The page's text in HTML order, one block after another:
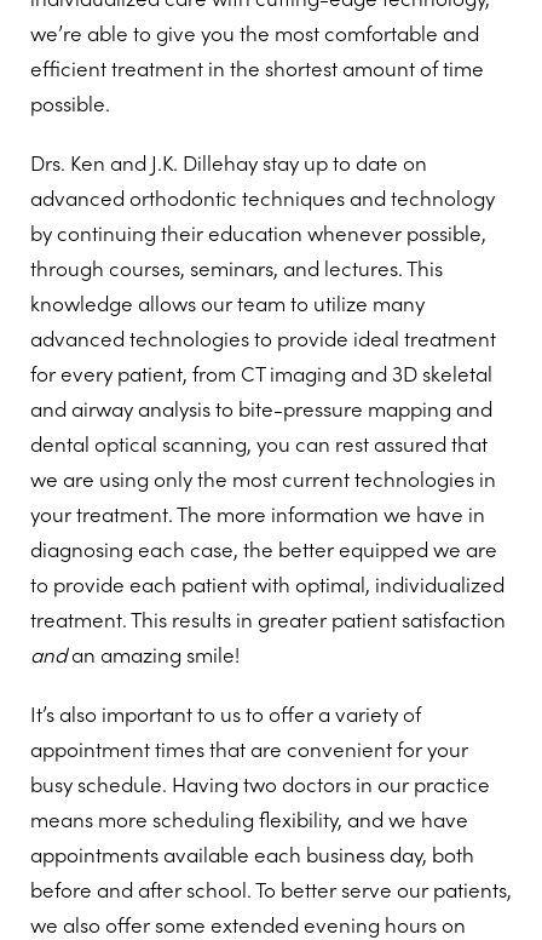
we’re able to give you the most comfortable and
efficient treatment in the shortest amount of time
possible.
Drs. Ken and J.K. Dillehay stay up to date on
advanced orthodontic techniques and technology
by continuing their education whenever possible,
through courses, seminars, and lectures. This
knowledge allows our team to utilize many
advanced technologies to provide ideal treatment
for every patient, from CT imaging and 3D skeletal
and airway analysis to bite-pressure mapping and
dental optical scanning, you can rest assured that
we are using only the most current technologies in
your treatment. The more information we have in
diagnosing each case, the better equipped we are
to provide each patient with optimal, individualized
treatment. This results in greater patient satisfaction
andan amazing smile!
It’s also important to us to offer a variety of
appointment times that are convenient for your
busy schedule. Having two doctors in our practice
means more scheduling flexibility, and we have
appointments available each business day, both
before and after school. To better serve our patients,
we also offer some extended evening hours on